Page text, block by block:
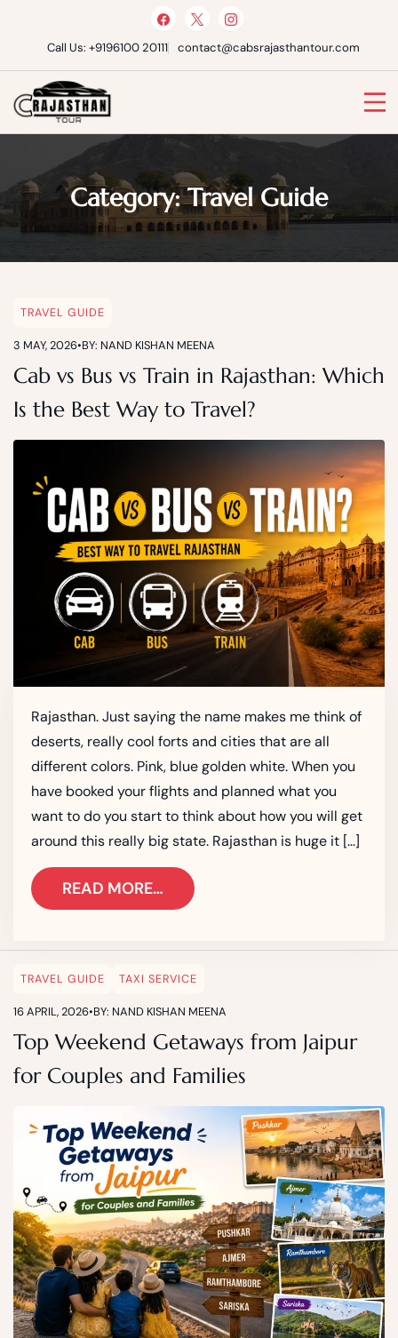
contentCall Us: +9196100 20111 contact@cabsrajasthantour.com
Cabs Rajasthan Tour
Category:Travel Guide
TRAVEL GUIDE
3 MAY, 2026•BY: NAND KISHAN MEENA
Cab vs Bus vs Train in Rajasthan: Which
Is the Best Way to Travel?
Rajasthan. Just saying the name makes me think of
deserts, really cool forts and cities that are all
different colors. Pink, blue golden white. When you
have booked your flights and planned what you
want to do you start to think about how you will get
around this really big state. Rajasthan is huge it […]
READ MORE…
TRAVEL GUIDE TAXI SERVICE
16 APRIL, 2026•BY: NAND KISHAN MEENA
Top Weekend Getaways from Jaipur
for Couples and Families